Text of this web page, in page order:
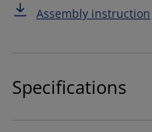
Assembly instruction
Specifications